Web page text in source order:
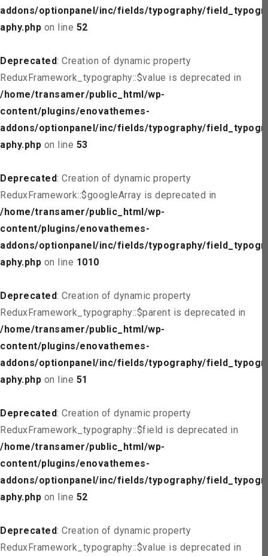
addons/optionpanel/inc/fields/typography/field_typogr
aphy.php on line 52
Deprecated: Creation of dynamic property
ReduxFramework_typography::$value is deprecated in
/home/transamer/public_html/wp-
content/plugins/enovathemes-
addons/optionpanel/inc/fields/typography/field_typogr
aphy.php on line 53
Deprecated: Creation of dynamic property
ReduxFramework::$googleArray is deprecated in
/home/transamer/public_html/wp-
content/plugins/enovathemes-
addons/optionpanel/inc/fields/typography/field_typogr
aphy.php on line 1010
Deprecated: Creation of dynamic property
ReduxFramework_typography::$parent is deprecated in
/home/transamer/public_html/wp-
content/plugins/enovathemes-
addons/optionpanel/inc/fields/typography/field_typogr
aphy.php on line 51
Deprecated: Creation of dynamic property
ReduxFramework_typography::$field is deprecated in
/home/transamer/public_html/wp-
content/plugins/enovathemes-
addons/optionpanel/inc/fields/typography/field_typogr
aphy.php on line 52
Deprecated: Creation of dynamic property
ReduxFramework_typography::$value is deprecated in